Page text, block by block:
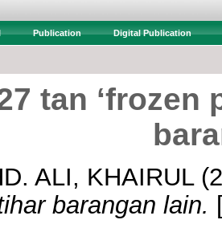
Publication Digital Publication
tan ‘frozen
ALI, KHAIRUL
barangan lain.